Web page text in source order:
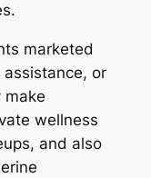
marketed
or
make
wellness
and also